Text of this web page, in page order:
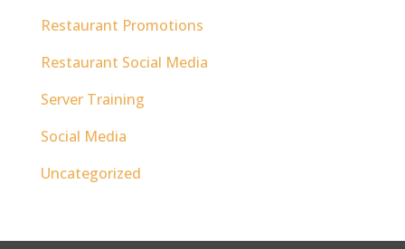
Restaurant Promotions
Restaurant Social Media
Server Training
Social Media
Uncategorized